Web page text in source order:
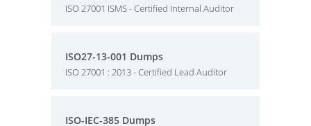
ISO 27001 ISMS - Certified Internal Auditor
ISO27-13-001 Dumps
ISO 27001 : 2013 - Certified Lead Auditor
ISO-IEC-385 Dumps